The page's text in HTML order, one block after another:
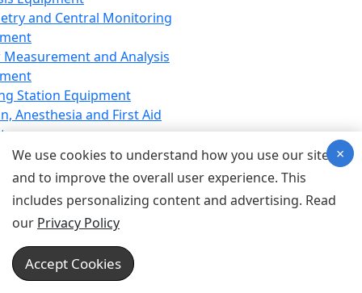
and Central Monitoring
and Analysis
Station Equipment
Anesthesia and First Aid
Equipment
Equipment
Equipment
Device for Breathing,
Emergency Equipment
Equipment
Equipment
We use cookies to understand how you use our site
and to improve the overall user experience. This
includes personalizing content and advertising. Read
our Privacy Policy
Accept Cookies
×